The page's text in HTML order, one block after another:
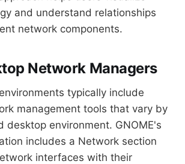
and understand relationships
network components.
Network Managers
typically include
management tools that vary by
desktop environment. GNOME's
includes a Network section
interfaces with their